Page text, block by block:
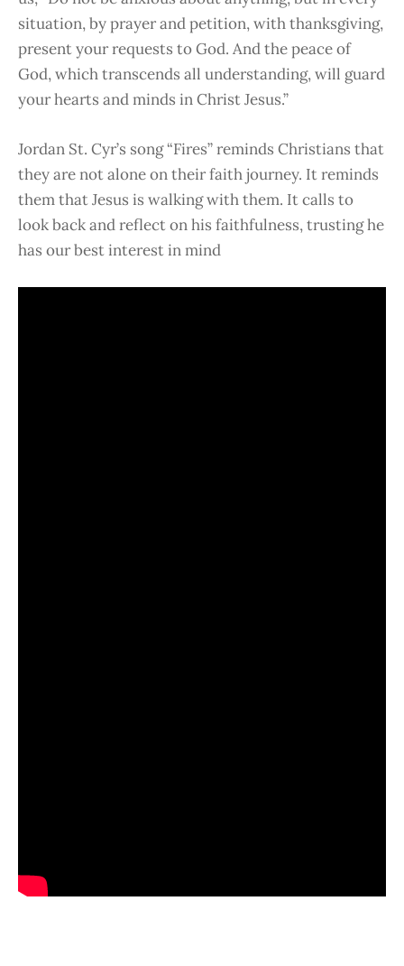
situation, by prayer and petition, with thanksgiving,
present your requests to God. And the peace of
God, which transcends all understanding, will guard
your hearts and minds in Christ Jesus.”
Jordan St. Cyr’s song “Fires” reminds Christians that
they are not alone on their faith journey. It reminds
them that Jesus is walking with them. It calls to
look back and reflect on his faithfulness, trusting he
has our best interest in mind